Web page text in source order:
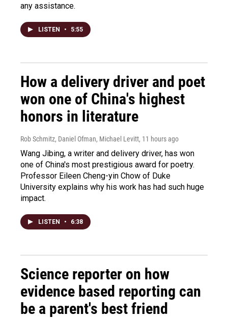
any assistance.
LISTEN • 5:55
How a delivery driver and poet
won one of China's highest
honors in literature
Rob Schmitz, Daniel Ofman, Michael Levitt, 11 hours ago
Wang Jibing, a writer and delivery driver, has won
one of China's most prestigious award for poetry.
Professor Eileen Cheng-yin Chow of Duke
University explains why his work has had such huge
impact.
LISTEN • 6:38
Science reporter on how
evidence based reporting can
be a parent's best friend